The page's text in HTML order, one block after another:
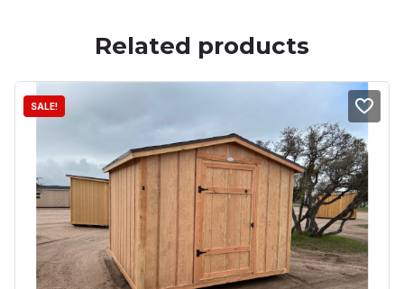
Related products
SALE!